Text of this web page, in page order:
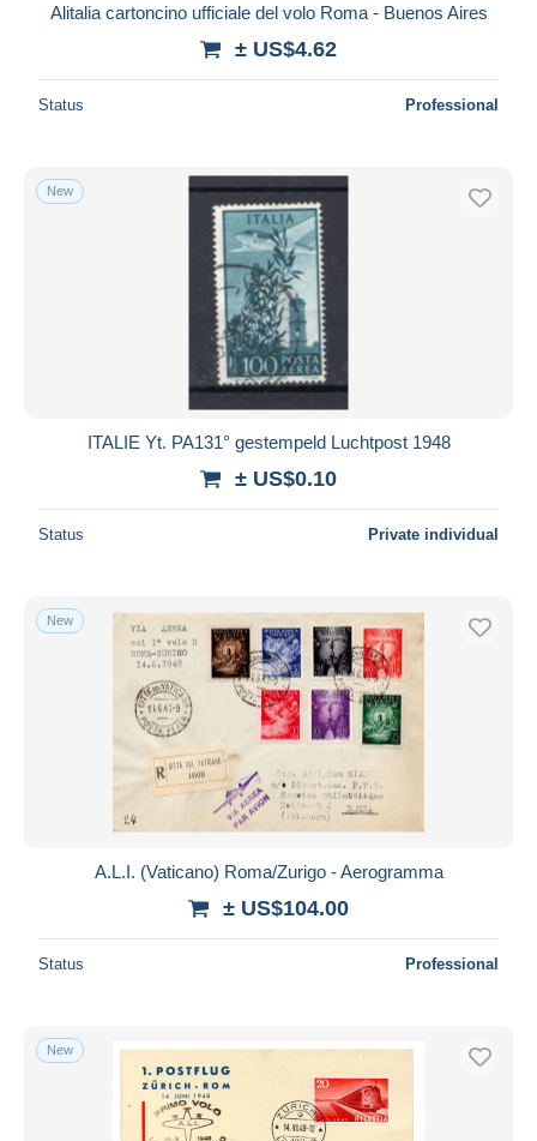
Alitalia cartoncino ufficiale del volo Roma - Buenos Aires
± US$4.62
Status Professional
New
ITALIE Yt. PA131° gestempeld Luchtpost 1948
± US$0.10
Status Private individual
New
A.L.I. (Vaticano) Roma/Zurigo - Aerogramma
± US$104.00
Status Professional
New